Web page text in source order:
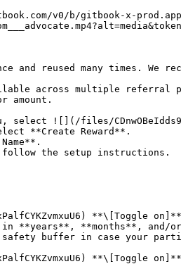
v0/b/gitbook-x-
and reused many times. We
across multiple referral
amount.
![](/files/
**Create Reward**.
follow the setup instructions.
**\[Toggle
**\[Toggle